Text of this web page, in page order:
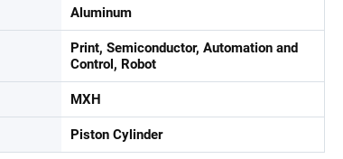
Aluminum
Print, Semiconductor, Automation and
Control, Robot
MXH
Piston Cylinder